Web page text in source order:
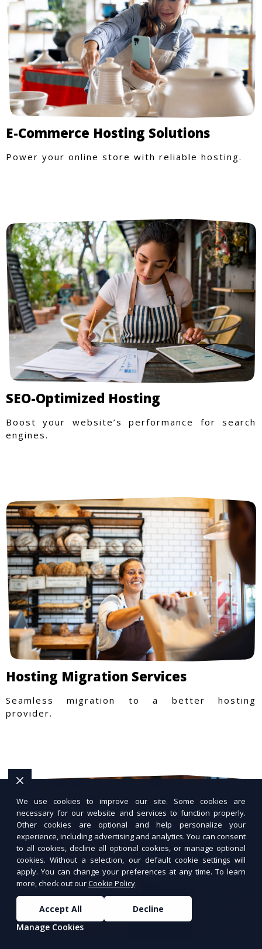
E-Commerce Hosting Solutions
Power your online store with reliable hosting.
SEO-Optimized Hosting
Boost your website’s performance for search
engines.
Hosting Migration Services
Seamless migration to a better hosting
provider.
We use cookies to improve our site. Some cookies are
necessary for our website and services to function properly.
Other cookies are optional and help personalize your
experience, including advertising and analytics. You can consent
to all cookies, decline all optional cookies, or manage optional
cookies. Without a selection, our default cookie settings will
apply. You can change your preferences at any time. To learn
more, check out ourCookie Policy.
Accept All
Decline
Manage Cookies